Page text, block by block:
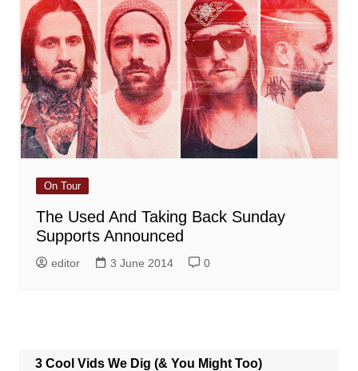
On Tour
The Used And Taking Back Sunday
Supports Announced
editor 3 June 2014 0
3 Cool Vids We Dig (& You Might Too)